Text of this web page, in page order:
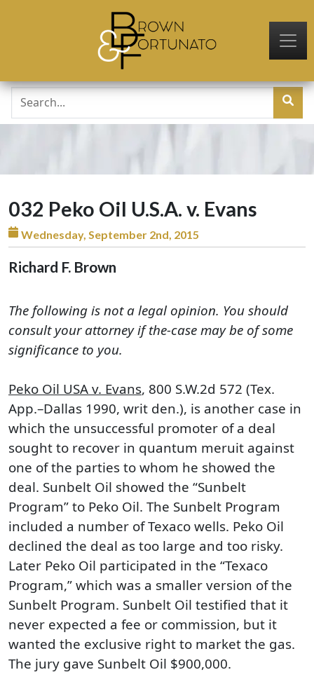
032 Peko Oil U.S.A. v. Evans
Wednesday, September 2nd, 2015
Richard F. Brown
The following is not a legal opinion. You should
consult your attorney if the-case may be of some
significance to you.
Peko Oil USA v. Evans, 800 S.W.2d 572 (Tex.
App.–Dallas 1990, writ den.), is another case in
which the unsuccessful promoter of a deal
sought to recover in quantum meruit against
one of the parties to whom he showed the
deal. Sunbelt Oil showed the “Sunbelt
Program” to Peko Oil. The Sunbelt Program
included a number of Texaco wells. Peko Oil
declined the deal as too large and too risky.
Later Peko Oil participated in the “Texaco
Program,” which was a smaller version of the
Sunbelt Program. Sunbelt Oil testified that it
never expected a fee or commission, but it
wanted the exclusive right to market the gas.
The jury gave Sunbelt Oil $900,000.